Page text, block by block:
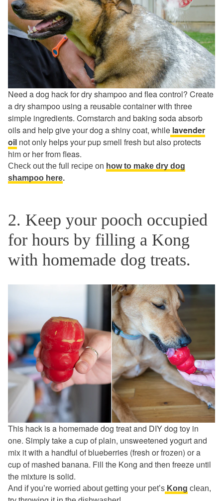
Need a dog hack for dry shampoo and flea control? Create
a dry shampoo using a reusable container with three
simple ingredients. Cornstarch and baking soda absorb
oils and help give your dog a shiny coat, while lavender
oil not only helps your pup smell fresh but also protects
him or her from fleas.
Check out the full recipe on how to make dry dog
shampoo here.
2. Keep your pooch occupied
for hours by filling a Kong
with homemade dog treats.
This hack is a homemade dog treat and DIY dog toy in
one. Simply take a cup of plain, unsweetened yogurt and
mix it with a handful of blueberries (fresh or frozen) or a
cup of mashed banana. Fill the Kong and then freeze until
the mixture is solid.
And if you’re worried about getting your pet’s Kong clean,